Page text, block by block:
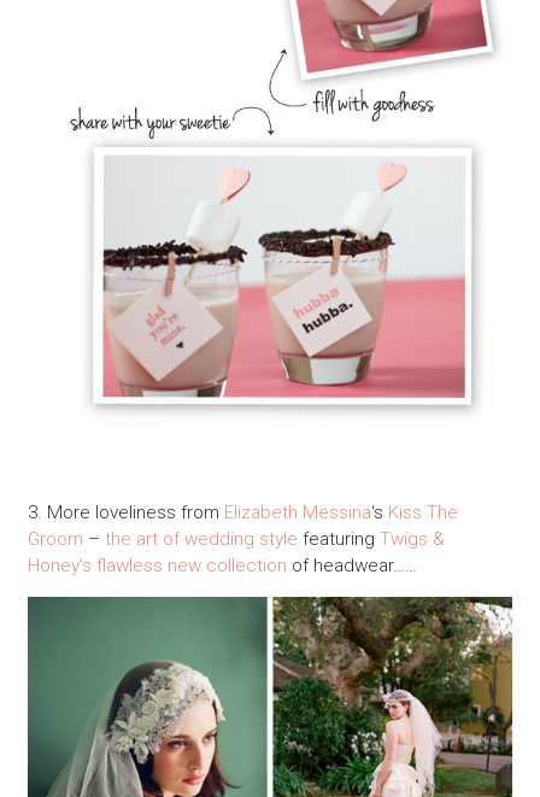
3. More loveliness from Elizabeth Messina‘s Kiss The
Groom – the art of wedding style featuring Twigs &
Honey’s flawless new collection of headwear……